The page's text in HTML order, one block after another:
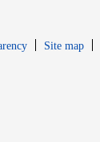
Site map